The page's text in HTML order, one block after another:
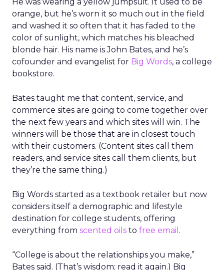
orange, but he’s worn it so much out in the field
and washed it so often that it has faded to the
color of sunlight, which matches his bleached
blonde hair. His name is John Bates, and he’s
cofounder and evangelist for Big Words, a college
bookstore.
Bates taught me that content, service, and
commerce sites are going to come together over
the next few years and which sites will win. The
winners will be those that are in closest touch
with their customers. (Content sites call them
readers, and service sites call them clients, but
they’re the same thing.)
Big Words started as a textbook retailer but now
considers itself a demographic and lifestyle
destination for college students, offering
everything from scented oils to free email .
“College is about the relationships you make,”
Bates said. (That’s wisdom; read it again.) Big